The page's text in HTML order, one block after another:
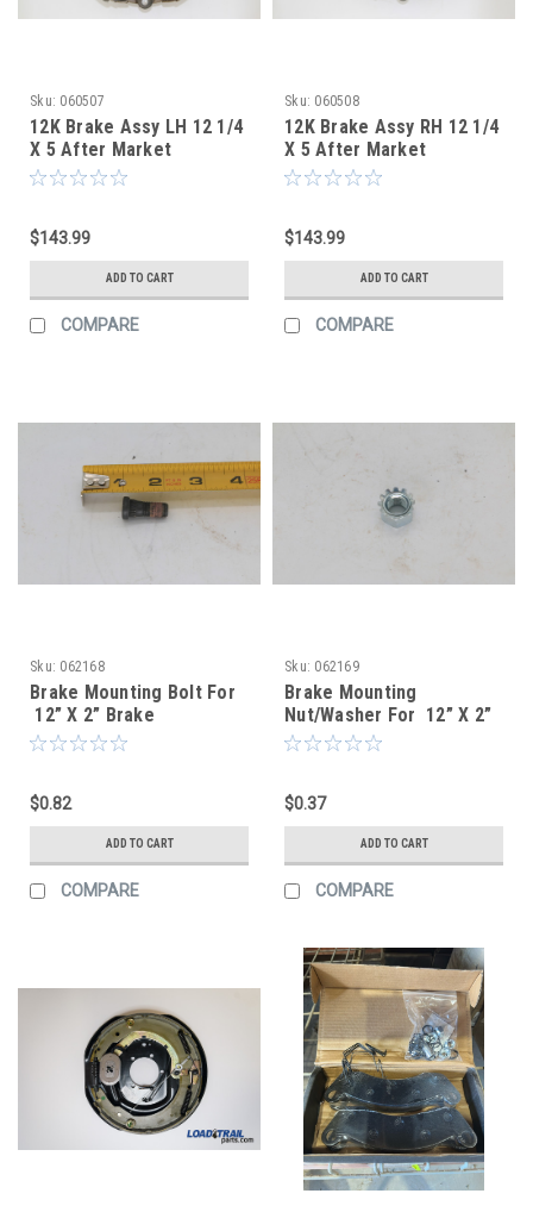
Sku: 060507
12K Brake Assy LH 12 1/4
X 5 After Market
$143.99
ADD TO CART
COMPARE
Sku: 060508
12K Brake Assy RH 12 1/4
X 5 After Market
$143.99
ADD TO CART
COMPARE
Sku: 062168
Brake Mounting Bolt For
12” X 2” Brake
Assemblies
$0.82
ADD TO CART
COMPARE
Sku: 062169
Brake Mounting
Nut/Washer For 12” X 2”
Brake Assemblies
$0.37
ADD TO CART
COMPARE